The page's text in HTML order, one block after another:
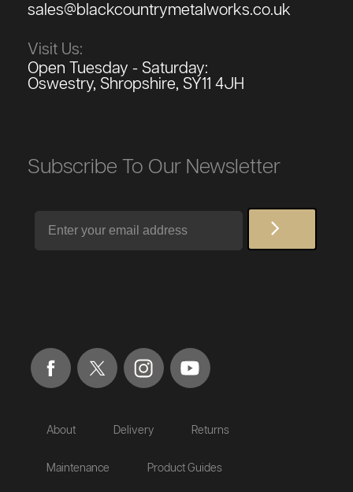
sales@blackcountrymetalworks.co.uk
Visit Us:
Open Tuesday - Saturday:
Oswestry, Shropshire, SY11 4JH
Subscribe To Our Newsletter
About Delivery Returns
Maintenance Product Guides